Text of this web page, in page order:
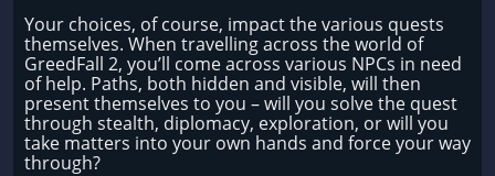
Your choices, of course, impact the various quests
themselves. When travelling across the world of
GreedFall 2, you’ll come across various NPCs in need
of help. Paths, both hidden and visible, will then
present themselves to you – will you solve the quest
through stealth, diplomacy, exploration, or will you
take matters into your own hands and force your way
through?